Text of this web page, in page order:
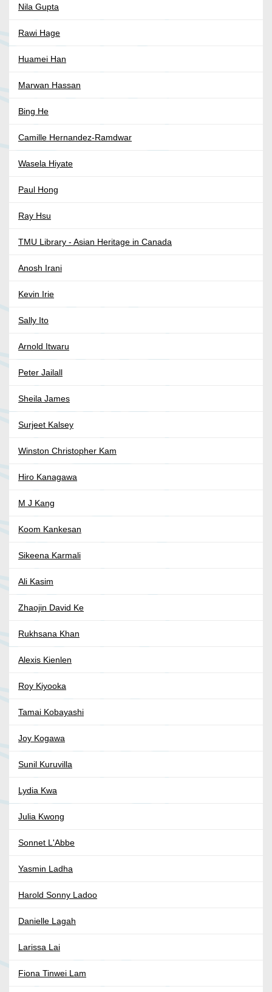
Nila Gupta
Rawi Hage
Huamei Han
Marwan Hassan
Bing He
Camille Hernandez-Ramdwar
Wasela Hiyate
Paul Hong
Ray Hsu
TMU Library - Asian Heritage in Canada
Anosh Irani
Kevin Irie
Sally Ito
Arnold Itwaru
Peter Jailall
Sheila James
Surjeet Kalsey
Winston Christopher Kam
Hiro Kanagawa
M J Kang
Koom Kankesan
Sikeena Karmali
Ali Kasim
Zhaojin David Ke
Rukhsana Khan
Alexis Kienlen
Roy Kiyooka
Tamai Kobayashi
Joy Kogawa
Sunil Kuruvilla
Lydia Kwa
Julia Kwong
Sonnet L'Abbe
Yasmin Ladha
Harold Sonny Ladoo
Danielle Lagah
Larissa Lai
Fiona Tinwei Lam